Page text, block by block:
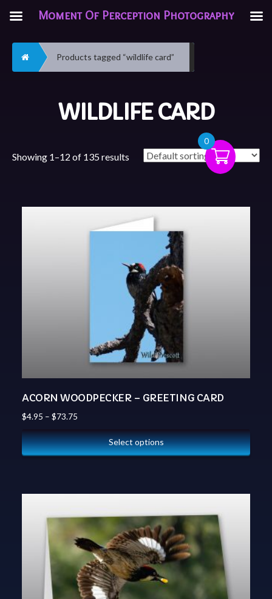
Home Products tagged “wildlife card”
WILDLIFE CARD
Showing 1–12 of 135 results
ACORN WOODPECKER – GREETING CARD
$4.95 – $73.75
Select options
0
Moment Of Perception Photography